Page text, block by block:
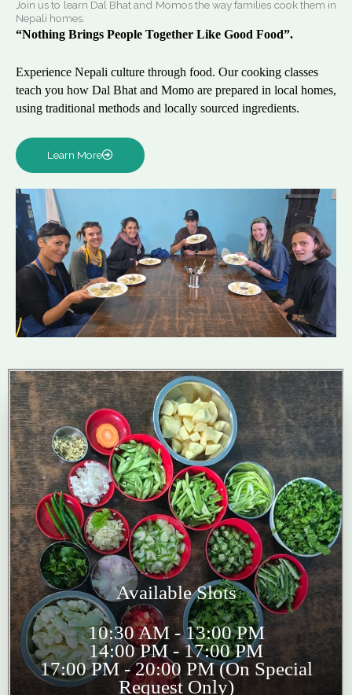
Join us to learn Dal Bhat and Momos the way families cook them in
Nepali homes.
“Nothing Brings People Together Like Good Food”.
Experience Nepali culture through food. Our cooking classes
teach you how Dal Bhat and Momo are prepared in local homes,
using traditional methods and locally sourced ingredients.
Learn More
Available Slots
10:30 AM - 13:00 PM
14:00 PM - 17:00 PM
17:00 PM - 20:00 PM (On Special
Request Only)